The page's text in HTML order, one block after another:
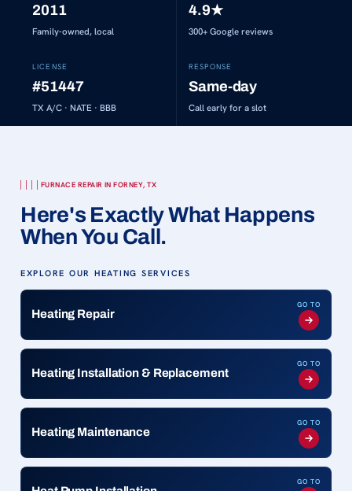
2011
Family-owned, local
4.9★
300+ Google reviews
LICENSE
#51447
TX A/C · NATE · BBB
RESPONSE
Same-day
Call early for a slot
FURNACE REPAIR IN FORNEY, TX
Here's Exactly What Happens
When You Call.
EXPLORE OUR HEATING SERVICES
Heating Repair
GO TO
Heating Installation & Replacement
GO TO
Heating Maintenance
GO TO
GO TO